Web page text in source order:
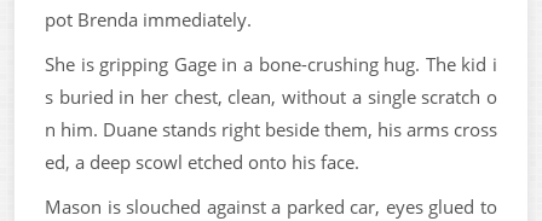
pot Brenda immediately.
She is gripping Gage in a bone-crushing hug. The kid i
s buried in her chest, clean, without a single scratch o
n him. Duane stands right beside them, his arms cross
ed, a deep scowl etched onto his face.
Mason is slouched against a parked car, eyes glued to